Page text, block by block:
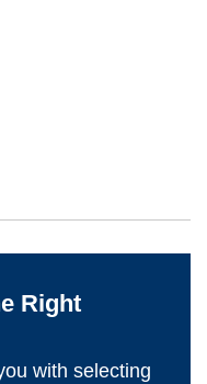
Right
with selecting